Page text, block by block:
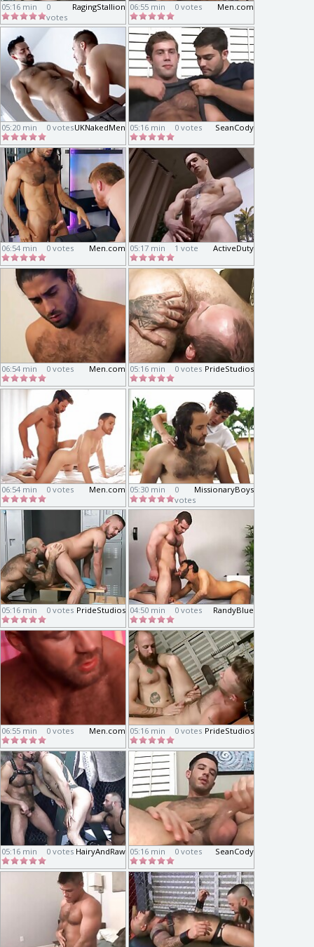
05:16 min RagingStallion
0
votes
06:55 min Men.com
0 votes
05:20 min UKNakedMen
0 votes 05:16 min SeanCody
0 votes
06:54 min Men.com
0 votes 05:17 min ActiveDuty
1 vote
06:54 min Men.com
0 votes 05:16 min PrideStudios
0 votes
06:54 min Men.com
0 votes 05:30 min MissionaryBoys
0
votes
05:16 min PrideStudios
0 votes 04:50 min RandyBlue
0 votes
06:55 min Men.com
0 votes 05:16 min PrideStudios
0 votes
05:16 min HairyAndRaw
0 votes 05:16 min SeanCody
0 votes